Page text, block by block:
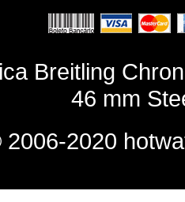
Breitling
46 mm
2020